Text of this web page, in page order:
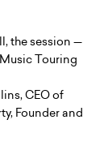
the session —
Touring
CEO of
Founder and